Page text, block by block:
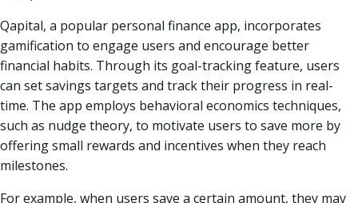
Qapital, a popular personal finance app, incorporates
gamification to engage users and encourage better
financial habits. Through its goal-tracking feature, users
can set savings targets and track their progress in real-
time. The app employs behavioral economics techniques,
such as nudge theory, to motivate users to save more by
offering small rewards and incentives when they reach
milestones.
For example, when users save a certain amount, they may